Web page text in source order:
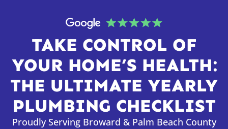
TAKE CONTROL OF
YOUR HOME’S HEALTH:
THE ULTIMATE YEARLY
PLUMBING CHECKLIST
Proudly Serving Broward & Palm Beach County